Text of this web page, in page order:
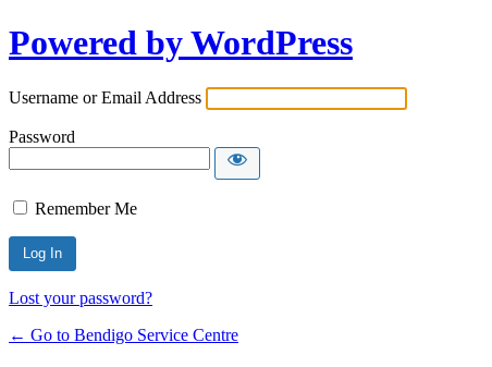
Powered by WordPress
Username or Email Address
Password
Remember Me
Lost your password?
← Go to Bendigo Service Centre